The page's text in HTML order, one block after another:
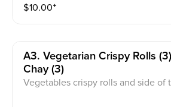
$10.00⁺
A3. Vegetarian Crispy Rolls
Chay (3)
Vegetables crispy rolls and side of